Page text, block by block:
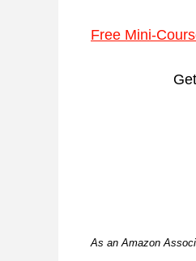
Free Mini-
As an Amazon